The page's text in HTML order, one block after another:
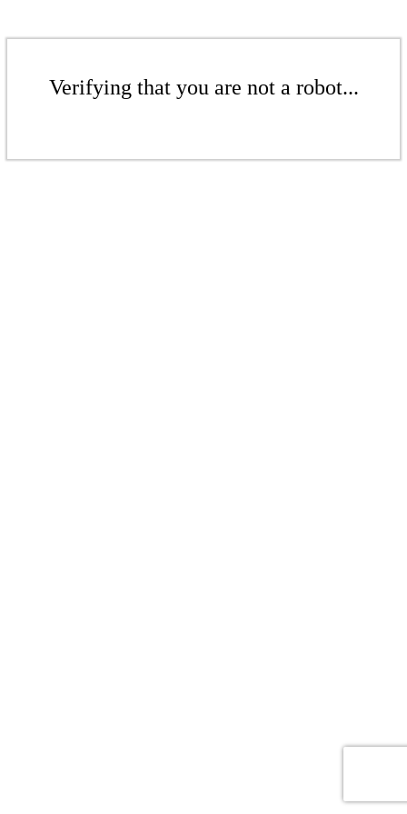
Verifying that you are not a robot...